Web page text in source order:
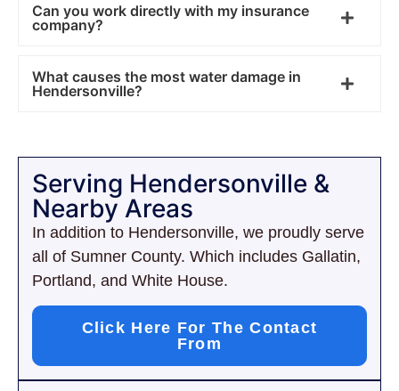
Can you work directly with my insurance
company?
What causes the most water damage in
Hendersonville?
Serving Hendersonville &
Nearby Areas
In addition to Hendersonville, we proudly serve
all of Sumner County. Which includes Gallatin,
Portland, and White House.
Click Here For The Contact
From